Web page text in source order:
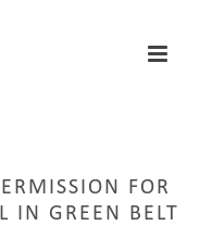
FOR
IN GREEN BELT